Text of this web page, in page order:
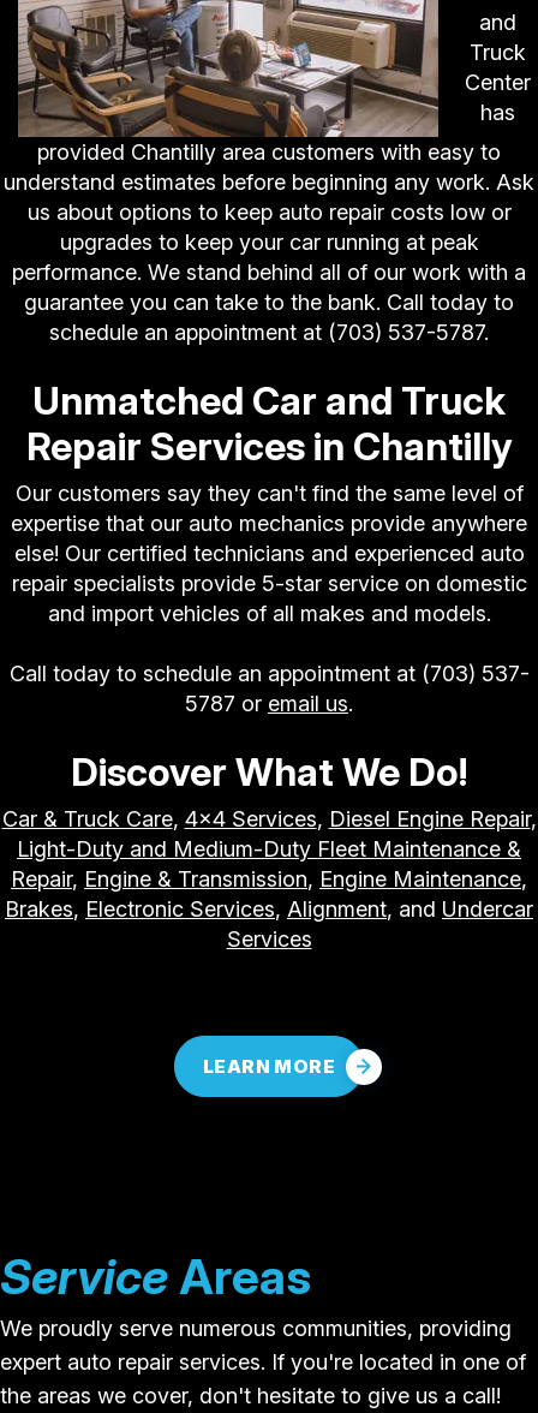
and
Truck
Center
has
provided Chantilly area customers with easy to
understand estimates before beginning any work. Ask
us about options to keep auto repair costs low or
upgrades to keep your car running at peak
performance. We stand behind all of our work with a
guarantee you can take to the bank. Call today to
schedule an appointment at (703) 537-5787.
Unmatched Car and Truck
Repair Services in Chantilly
Our customers say they can't find the same level of
expertise that our auto mechanics provide anywhere
else! Our certified technicians and experienced auto
repair specialists provide 5-star service on domestic
and import vehicles of all makes and models.
Call today to schedule an appointment at (703) 537-
5787 or email us.
Discover What We Do!
Car & Truck Care, 4x4 Services, Diesel Engine Repair,
Light-Duty and Medium-Duty Fleet Maintenance &
Repair, Engine & Transmission, Engine Maintenance,
Brakes, Electronic Services, Alignment, and Undercar
Services
LEARN MORE
ServiceAreas
We proudly serve numerous communities, providing
expert auto repair services. If you're located in one of
the areas we cover, don't hesitate to give us a call!